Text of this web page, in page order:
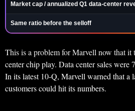
Market cap / annualized Q1 data-center
Same ratio before the selloff
This is a problem for Marvell now that it
center chip play. Data center sales were
In its latest 10-Q, Marvell warned that a
customers could hit its numbers.